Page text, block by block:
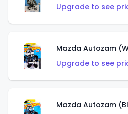
Upgrade to see
Mazda Autozam
Upgrade to see
Mazda Autozam